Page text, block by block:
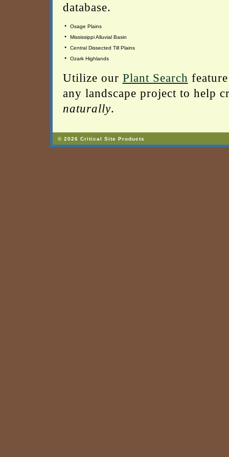
database.
• Osage Plains
• Mississippi Alluvial Basin
• Central Dissected Till Plains
• Ozark Highlands
Utilize our Plant Search
any landscape project to help
naturally.
© 2026 Critical Site Products